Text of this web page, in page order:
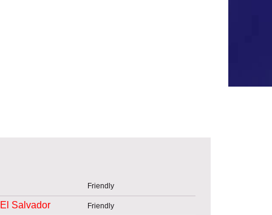
Friendly
El Salvador Friendly